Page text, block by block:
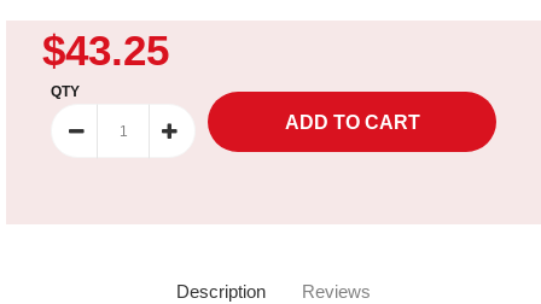
$43.25
QTY
Description Reviews